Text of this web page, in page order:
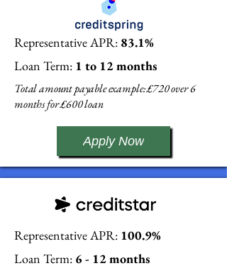
Representative APR: 83.1%
Loan Term: 1 to 12 months
Total amount payable example: £720 over 6
months for £600 loan
Apply Now
Representative APR: 100.9%
Loan Term: 6 - 12 months